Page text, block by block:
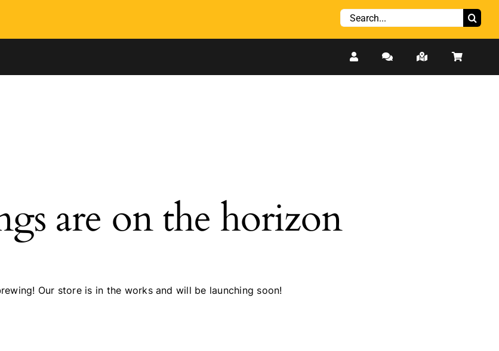
Search
are on the horizon
Our store is in the works and will be launching soon!